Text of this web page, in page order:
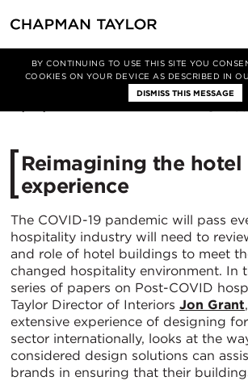
BY CONTINUING TO USE THIS SITE YOU
COOKIES ON YOUR DEVICE AS DESCRIBED IN
DISMISS THIS MESSAGE
洞察 文章
Reimagining the hotel
experience
The COVID-19 pandemic will pass
hospitality industry will need to
and role of hotel buildings to meet
changed hospitality environment. In
series of papers on Post-COVID
Taylor Director of Interiors Jon Grant
extensive experience of designing
sector internationally, looks at the
considered design solutions can
brands in ensuring that their